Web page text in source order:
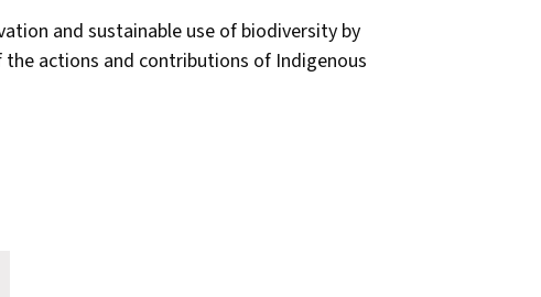
and sustainable use of biodiversity by
actions and contributions of Indigenous